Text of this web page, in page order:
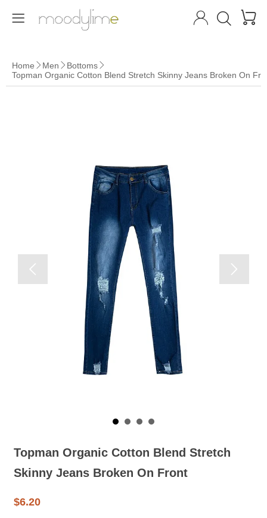
   
Home  Men  Bottoms 
Topman Organic Cotton Blend Stretch Skinny Jeans Broken On
 
Topman Organic Cotton Blend Stretch
Skinny Jeans Broken On Front
$6.20